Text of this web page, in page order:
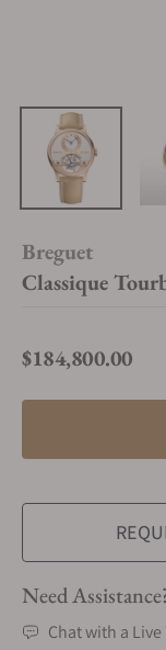
Breguet
Classique
Regular price
$184,800.00
Need
Chat with a